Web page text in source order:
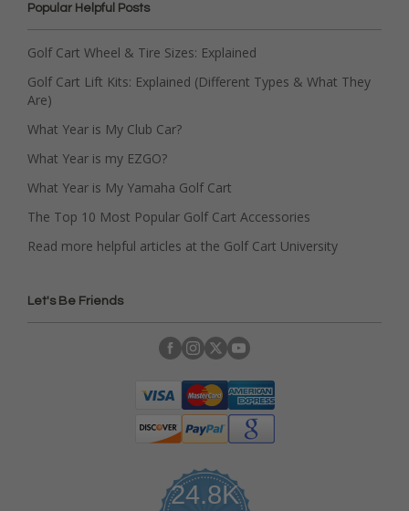
Popular Helpful Posts
Golf Cart Wheel & Tire Sizes: Explained
Golf Cart Lift Kits: Explained (Different Types & What They
Are)
What Year is My Club Car?
What Year is my EZGO?
What Year is My Yamaha Golf Cart
The Top 10 Most Popular Golf Cart Accessories
Read more helpful articles at the Golf Cart University
Let's Be Friends
24.8K